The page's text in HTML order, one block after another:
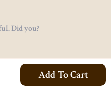
Add To Cart
Did you?